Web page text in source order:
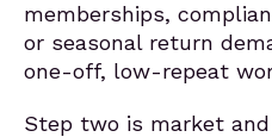
memberships,
or seasonal return
one-off, low-repeat
Step two is market